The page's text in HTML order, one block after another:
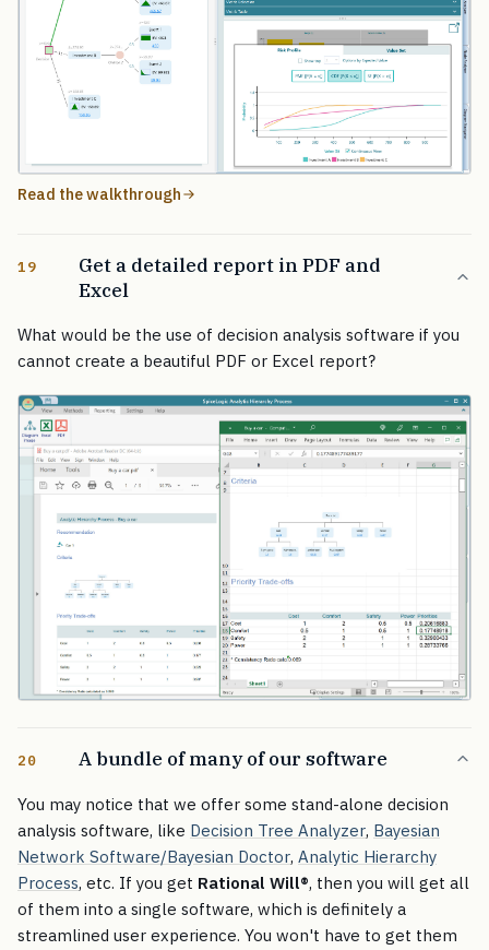
Read the walkthrough
19
Get a detailed report in PDF and
Excel
What would be the use of decision analysis software if you
cannot create a beautiful PDF or Excel report?
20 A bundle of many of our software
You may notice that we offer some stand-alone decision
analysis software, like Decision Tree Analyzer, Bayesian
Network Software/Bayesian Doctor, Analytic Hierarchy
Process, etc. If you get Rational Will®, then you will get all
of them into a single software, which is definitely a
streamlined user experience. You won't have to get them